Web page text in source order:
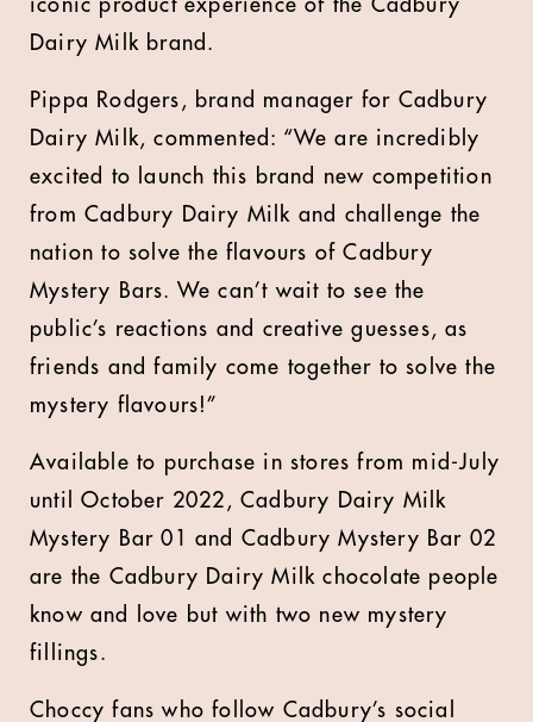
iconic product experience of the Cadbury
Dairy Milk brand.
Pippa Rodgers, brand manager for Cadbury
Dairy Milk, commented: “We are incredibly
excited to launch this brand new competition
from Cadbury Dairy Milk and challenge the
nation to solve the flavours of Cadbury
Mystery Bars. We can’t wait to see the
public’s reactions and creative guesses, as
friends and family come together to solve the
mystery flavours!”
Available to purchase in stores from mid-July
until October 2022, Cadbury Dairy Milk
Mystery Bar 01 and Cadbury Mystery Bar 02
are the Cadbury Dairy Milk chocolate people
know and love but with two new mystery
fillings.
Choccy fans who follow Cadbury’s social